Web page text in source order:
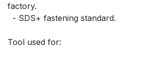
factory.
  - SDS+ fastening standard.
Tool used for: